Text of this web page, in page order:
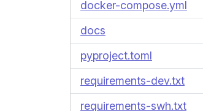
docker-compose.yml
docs
pyproject.toml
requirements-dev.txt
requirements-swh.txt